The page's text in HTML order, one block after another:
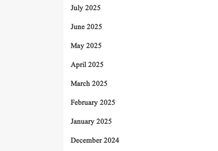
July 2025
June 2025
May 2025
April 2025
March 2025
February 2025
January 2025
December 2024